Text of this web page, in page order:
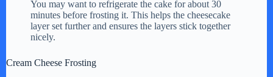
You may want to refrigerate the cake for about 30
minutes before frosting it. This helps the cheesecake
layer set further and ensures the layers stick together
nicely.
Cream Cheese Frosting